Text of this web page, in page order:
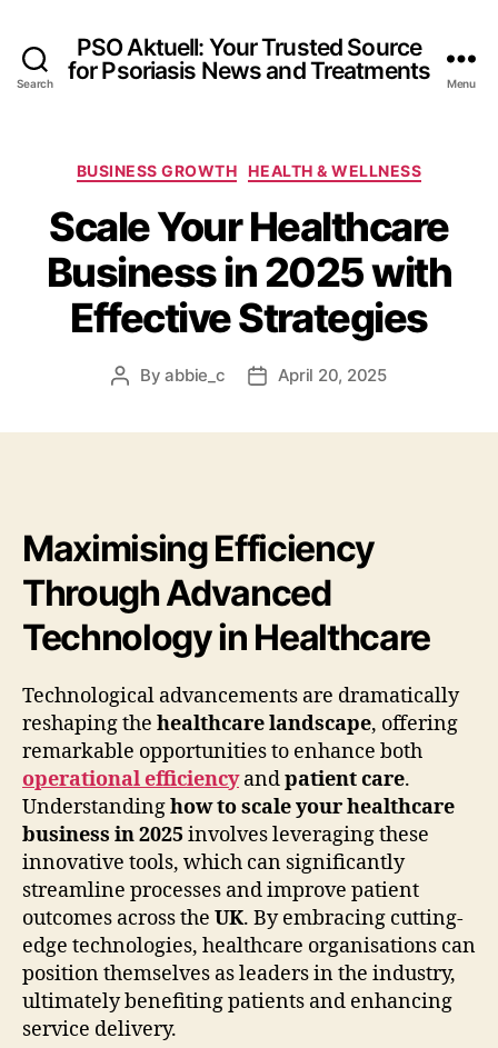
Search
PSO Aktuell: Your Trusted Source
for Psoriasis News and Treatments
Menu
Categories
BUSINESS GROWTH HEALTH & WELLNESS
Scale Your Healthcare
Business in 2025 with
Effective Strategies
PostByabbie_c
PostApril 20, 2025
Maximising Efficiency
Through Advanced
Technology in Healthcare
Technological advancements are dramatically
reshaping the healthcare landscape, offering
remarkable opportunities to enhance both
operational efficiencyandpatient care.
Understandinghow to scale your healthcare
business in 2025 involves leveraging these
innovative tools, which can significantly
streamline processes and improve patient
outcomes across the UK. By embracing cutting-
edge technologies, healthcare organisations can
position themselves as leaders in the industry,
ultimately benefiting patients and enhancing
service delivery.